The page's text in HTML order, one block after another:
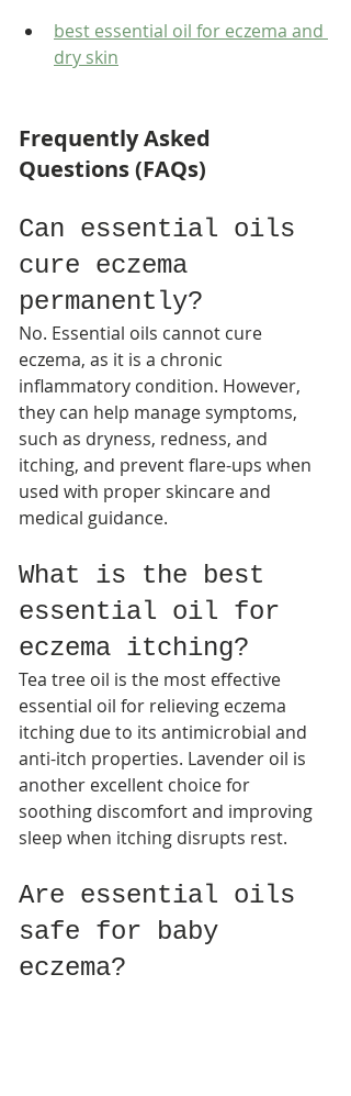
best essential oil for eczema and
dry skin
Frequently Asked
Questions (FAQs)
Can essential oils
cure eczema
permanently?
No. Essential oils cannot cure
eczema, as it is a chronic
inflammatory condition. However,
they can help manage symptoms,
such as dryness, redness, and
itching, and prevent flare-ups when
used with proper skincare and
medical guidance.​
What is the best
essential oil for
eczema itching?
Tea tree oil is the most effective
essential oil for relieving eczema
itching due to its antimicrobial and
anti-itch properties. Lavender oil is
another excellent choice for
soothing discomfort and improving
sleep when itching disrupts rest.​
Are essential oils
safe for baby
eczema?